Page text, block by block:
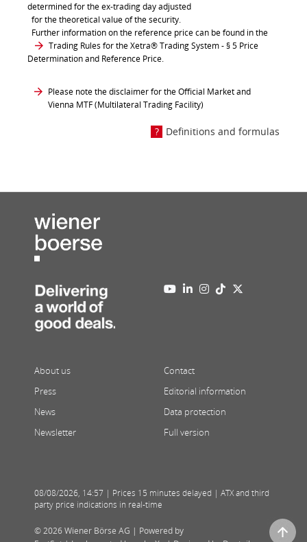
determined for the ex-trading day adjusted
for the theoretical value of the security.
Further information on the reference price can be found in the
Trading Rules for the Xetra® Trading System- § 5 Price
Determination and Reference Price.
Please note the disclaimer for the Official Market and
Vienna MTF (Multilateral Trading Facility)
Definitions and formulas
About us
Press
News
Newsletter
Contact
Editorial information
Data protection
Full version
08/08/2026, 14:57 | Prices 15 minutes delayed | ATX and third
party price indications in real-time
© 2026 Wiener Börse AG | Powered by